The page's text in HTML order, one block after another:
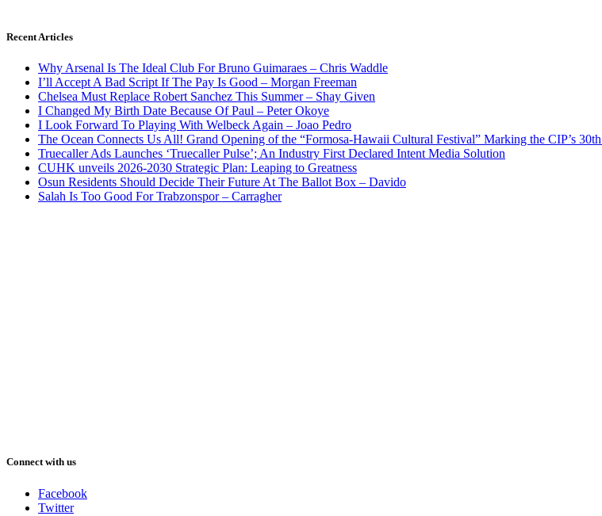
Recent Articles
Why Arsenal Is The Ideal Club For Bruno Guimaraes – Chris Waddle
I’ll Accept A Bad Script If The Pay Is Good – Morgan Freeman
Chelsea Must Replace Robert Sanchez This Summer – Shay Given
I Changed My Birth Date Because Of Paul – Peter Okoye
I Look Forward To Playing With Welbeck Again – Joao Pedro
The Ocean Connects Us All! Grand Opening of the “Formosa-Hawaii Cultural Festival” Marking the CIP’s
Truecaller Ads Launches ‘Truecaller Pulse’; An Industry First Declared Intent Media Solution
CUHK unveils 2026-2030 Strategic Plan: Leaping to Greatness
Osun Residents Should Decide Their Future At The Ballot Box – Davido
Salah Is Too Good For Trabzonspor – Carragher
Connect with us
Facebook
Twitter